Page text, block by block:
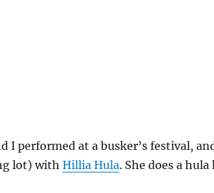
I performed at a busker’s festival,
lot) with Hillia Hula. She does a